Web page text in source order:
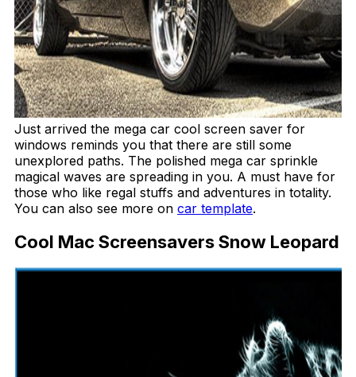
Just arrived the mega car cool screen saver for
windows reminds you that there are still some
unexplored paths. The polished mega car sprinkle
magical waves are spreading in you. A must have for
those who like regal stuffs and adventures in totality.
You can also see more on car template.
Cool Mac Screensavers Snow Leopard